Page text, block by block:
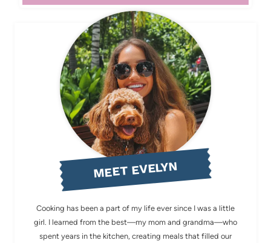
MEET EVELYN
Cooking has been a part of my life ever since I was a little
girl. I learned from the best—my mom and grandma—who
spent years in the kitchen, creating meals that filled our